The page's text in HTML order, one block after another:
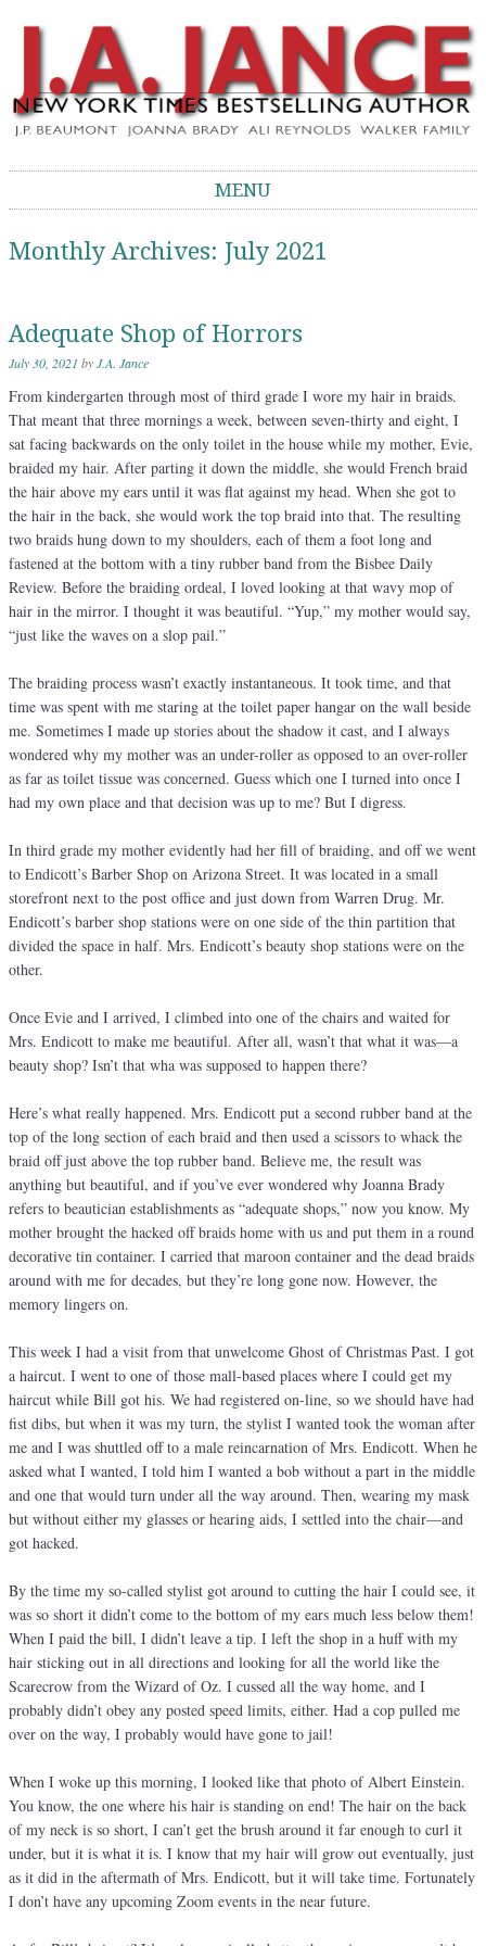
J.A. Jance Blog
MENU
Monthly Archives: July 2021
Adequate Shop of Horrors
July 30, 2021 byJ.A. Jance
From kindergarten through most of third grade I wore my hair in braids.
That meant that three mornings a week, between seven-thirty and eight, I
sat facing backwards on the only toilet in the house while my mother, Evie,
braided my hair. After parting it down the middle, she would French braid
the hair above my ears until it was flat against my head. When she got to
the hair in the back, she would work the top braid into that. The resulting
two braids hung down to my shoulders, each of them a foot long and
fastened at the bottom with a tiny rubber band from the Bisbee Daily
Review. Before the braiding ordeal, I loved looking at that wavy mop of
hair in the mirror. I thought it was beautiful. “Yup,” my mother would say,
“just like the waves on a slop pail.”
The braiding process wasn’t exactly instantaneous. It took time, and that
time was spent with me staring at the toilet paper hangar on the wall beside
me. Sometimes I made up stories about the shadow it cast, and I always
wondered why my mother was an under-roller as opposed to an over-roller
as far as toilet tissue was concerned. Guess which one I turned into once I
had my own place and that decision was up to me? But I digress.
In third grade my mother evidently had her fill of braiding, and off we went
to Endicott’s Barber Shop on Arizona Street. It was located in a small
storefront next to the post office and just down from Warren Drug. Mr.
Endicott’s barber shop stations were on one side of the thin partition that
divided the space in half. Mrs. Endicott’s beauty shop stations were on the
other.
Once Evie and I arrived, I climbed into one of the chairs and waited for
Mrs. Endicott to make me beautiful. After all, wasn’t that what it was—a
beauty shop? Isn’t that wha was supposed to happen there?
Here’s what really happened. Mrs. Endicott put a second rubber band at the
top of the long section of each braid and then used a scissors to whack the
braid off just above the top rubber band. Believe me, the result was
anything but beautiful, and if you’ve ever wondered why Joanna Brady
refers to beautician establishments as “adequate shops,” now you know. My
mother brought the hacked off braids home with us and put them in a round
decorative tin container. I carried that maroon container and the dead braids
around with me for decades, but they’re long gone now. However, the
memory lingers on.
This week I had a visit from that unwelcome Ghost of Christmas Past. I got
a haircut. I went to one of those mall-based places where I could get my
haircut while Bill got his. We had registered on-line, so we should have had
fist dibs, but when it was my turn, the stylist I wanted took the woman after
me and I was shuttled off to a male reincarnation of Mrs. Endicott. When he
asked what I wanted, I told him I wanted a bob without a part in the middle
and one that would turn under all the way around. Then, wearing my mask
but without either my glasses or hearing aids, I settled into the chair—and
got hacked.
By the time my so-called stylist got around to cutting the hair I could see, it
was so short it didn’t come to the bottom of my ears much less below them!
When I paid the bill, I didn’t leave a tip. I left the shop in a huff with my
hair sticking out in all directions and looking for all the world like the
Scarecrow from the Wizard of Oz. I cussed all the way home, and I
probably didn’t obey any posted speed limits, either. Had a cop pulled me
over on the way, I probably would have gone to jail!
When I woke up this morning, I looked like that photo of Albert Einstein.
You know, the one where his hair is standing on end! The hair on the back
of my neck is so short, I can’t get the brush around it far enough to curl it
under, but it is what it is. I know that my hair will grow out eventually, just
as it did in the aftermath of Mrs. Endicott, but it will take time. Fortunately
I don’t have any upcoming Zoom events in the near future.